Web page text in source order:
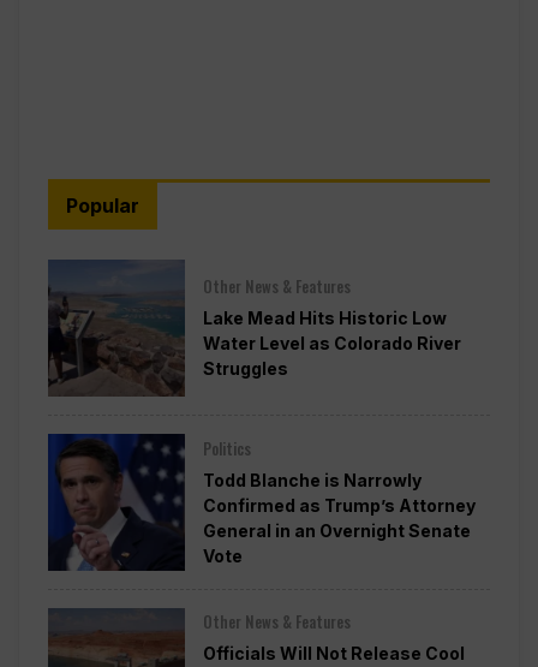
Popular
Other News & Features
Lake Mead Hits Historic Low
Water Level as Colorado River
Struggles
Politics
Todd Blanche is Narrowly
Confirmed as Trump’s Attorney
General in an Overnight Senate
Vote
Other News & Features
Officials Will Not Release Cool